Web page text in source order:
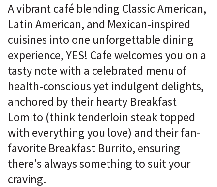
A vibrant café blending Classic American,
Latin American, and Mexican-inspired
cuisines into one unforgettable dining
experience, YES! Cafe welcomes you on a
tasty note with a celebrated menu of
health-conscious yet indulgent delights,
anchored by their hearty Breakfast
Lomito (think tenderloin steak topped
with everything you love) and their fan-
favorite Breakfast Burrito, ensuring
there's always something to suit your
craving.